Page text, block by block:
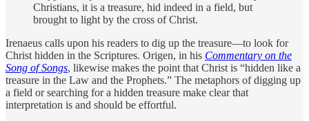
Christians, it is a treasure, hid indeed in a field, but
brought to light by the cross of Christ.
Irenaeus calls upon his readers to dig up the treasure—to look for
Christ hidden in the Scriptures. Origen, in his Commentary on the
Song of Songs, likewise makes the point that Christ is “hidden like a
treasure in the Law and the Prophets.” The metaphors of digging up
a field or searching for a hidden treasure make clear that
interpretation is and should be ­effortful.